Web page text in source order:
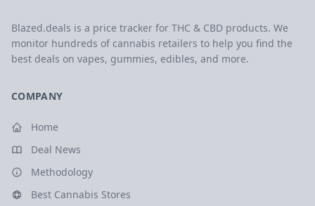
Blazed.deals is a price tracker for THC & CBD products. We
monitor hundreds of cannabis retailers to help you find the
best deals on vapes, gummies, edibles, and more.
COMPANY
Home
Deal News
Methodology
Best Cannabis Stores